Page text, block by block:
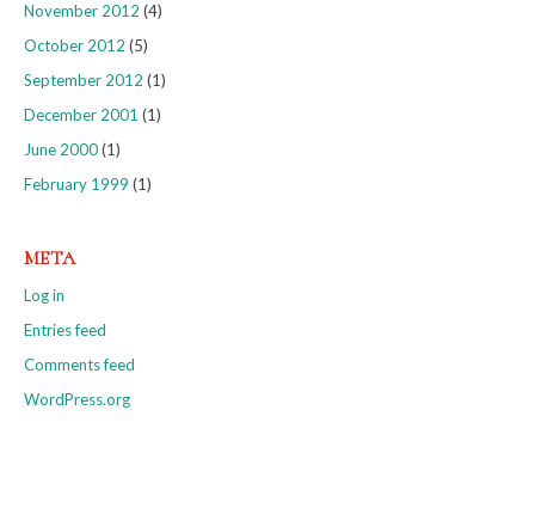
November 2012 (4)
October 2012 (5)
September 2012 (1)
December 2001 (1)
June 2000(1)
February 1999 (1)
META
Log in
Entries feed
Comments feed
WordPress.org